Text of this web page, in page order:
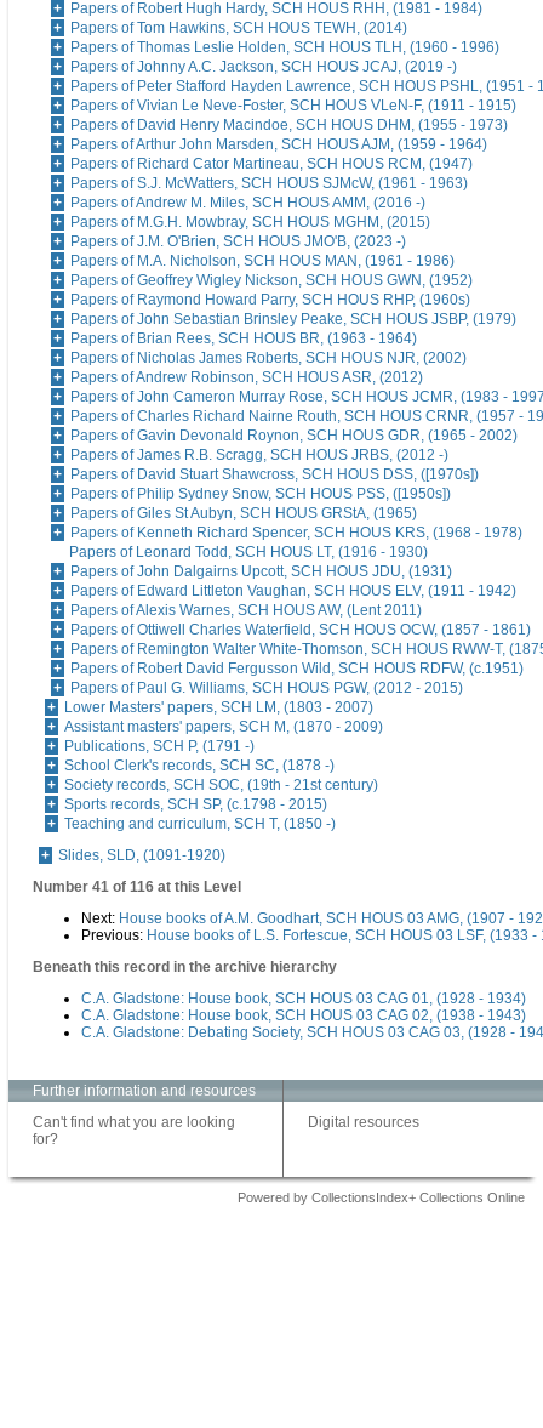
Papers of Robert Hugh Hardy, SCH HOUS RHH, (1981 - 1984)
Papers of Tom Hawkins, SCH HOUS TEWH, (2014)
Papers of Thomas Leslie Holden, SCH HOUS TLH, (1960 - 1996)
Papers of Johnny A.C. Jackson, SCH HOUS JCAJ, (2019 -)
Papers of Peter Stafford Hayden Lawrence, SCH HOUS PSHL, (1951 -
Papers of Vivian Le Neve-Foster, SCH HOUS VLeN-F, (1911 - 1915)
Papers of David Henry Macindoe, SCH HOUS DHM, (1955 - 1973)
Papers of Arthur John Marsden, SCH HOUS AJM, (1959 - 1964)
Papers of Richard Cator Martineau, SCH HOUS RCM, (1947)
Papers of S.J. McWatters, SCH HOUS SJMcW, (1961 - 1963)
Papers of Andrew M. Miles, SCH HOUS AMM, (2016 -)
Papers of M.G.H. Mowbray, SCH HOUS MGHM, (2015)
Papers of J.M. O'Brien, SCH HOUS JMO'B, (2023 -)
Papers of M.A. Nicholson, SCH HOUS MAN, (1961 - 1986)
Papers of Geoffrey Wigley Nickson, SCH HOUS GWN, (1952)
Papers of Raymond Howard Parry, SCH HOUS RHP, (1960s)
Papers of John Sebastian Brinsley Peake, SCH HOUS JSBP, (1979)
Papers of Brian Rees, SCH HOUS BR, (1963 - 1964)
Papers of Nicholas James Roberts, SCH HOUS NJR, (2002)
Papers of Andrew Robinson, SCH HOUS ASR, (2012)
Papers of John Cameron Murray Rose, SCH HOUS JCMR, (1983 -
Papers of Charles Richard Nairne Routh, SCH HOUS CRNR, (1957 -
Papers of Gavin Devonald Roynon, SCH HOUS GDR, (1965 - 2002)
Papers of James R.B. Scragg, SCH HOUS JRBS, (2012 -)
Papers of David Stuart Shawcross, SCH HOUS DSS, ([1970s])
Papers of Philip Sydney Snow, SCH HOUS PSS, ([1950s])
Papers of Giles St Aubyn, SCH HOUS GRStA, (1965)
Papers of Kenneth Richard Spencer, SCH HOUS KRS, (1968 - 1978)
Papers of Leonard Todd, SCH HOUS LT, (1916 - 1930)
Papers of John Dalgairns Upcott, SCH HOUS JDU, (1931)
Papers of Edward Littleton Vaughan, SCH HOUS ELV, (1911 - 1942)
Papers of Alexis Warnes, SCH HOUS AW, (Lent 2011)
Papers of Ottiwell Charles Waterfield, SCH HOUS OCW, (1857 - 1861)
Papers of Remington Walter White-Thomson, SCH HOUS RWW-T,
Papers of Robert David Fergusson Wild, SCH HOUS RDFW, (c.1951)
Papers of Paul G. Williams, SCH HOUS PGW, (2012 - 2015)
Lower Masters' papers, SCH LM, (1803 - 2007)
Assistant masters' papers, SCH M, (1870 - 2009)
Publications, SCH P, (1791 -)
School Clerk's records, SCH SC, (1878 -)
Society records, SCH SOC, (19th - 21st century)
Sports records, SCH SP, (c.1798 - 2015)
Teaching and curriculum, SCH T, (1850 -)
Slides, SLD, (1091-1920)
Number 41 of 116 at this Level
Next: House books of A.M. Goodhart, SCH HOUS 03 AMG, (1907 -
Previous: House books of L.S. Fortescue, SCH HOUS 03 LSF, (1933 -
Beneath this record in the archive hierarchy
C.A. Gladstone: House book, SCH HOUS 03 CAG 01, (1928 - 1934)
C.A. Gladstone: House book, SCH HOUS 03 CAG 02, (1938 - 1943)
C.A. Gladstone: Debating Society, SCH HOUS 03 CAG 03, (1928 -
Further information and resources
Can't find what you are looking
for?
Digital resources
Powered by CollectionsIndex+ Collections Online